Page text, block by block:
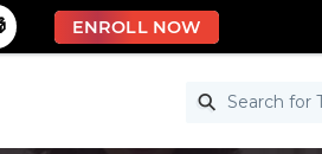
ENROLL NOW